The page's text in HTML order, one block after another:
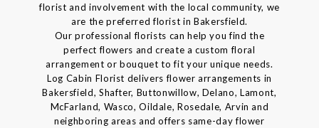
florist and involvement with the local community, we
are the preferred florist in Bakersfield.
Our professional florists can help you find the
perfect flowers and create a custom floral
arrangement or bouquet to fit your unique needs.
Log Cabin Florist delivers flower arrangements in
Bakersfield, Shafter, Buttonwillow, Delano, Lamont,
McFarland, Wasco, Oildale, Rosedale, Arvin and
neighboring areas and offers same-day flower